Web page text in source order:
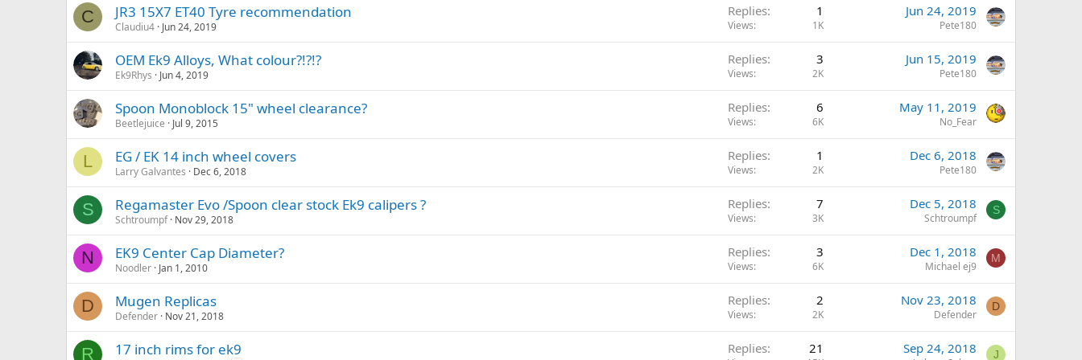
C JR3 15X7 ET40 Tyre recommendation
Claudiu4 Jun 24, 2019
Replies 1
Views 1K
Jun 24, 2019
Pete180
OEM Ek9 Alloys, What colour?!?!?
Ek9Rhys Jun 4, 2019
Replies 3
Views 2K
Jun 15, 2019
Pete180
Spoon Monoblock 15" wheel clearance?
Beetlejuice Jul 9, 2015
Replies 6
Views 6K
May 11, 2019
No_Fear
L EG / EK 14 inch wheel covers
Larry Galvantes Dec 6, 2018
Replies 1
Views 2K
Dec 6, 2018
Pete180
S Regamaster Evo /Spoon clear stock Ek9 calipers ?
Schtroumpf Nov 29, 2018
Replies 7
Views 3K
Dec 5, 2018
Schtroumpf
S
N EK9 Center Cap Diameter?
Noodler Jan 1, 2010
Replies 3
Views 6K
Dec 1, 2018
Michael ej9
M
D Mugen Replicas
Defender Nov 21, 2018
Replies 2
Views 2K
Nov 23, 2018
Defender
D
R 17 inch rims for ek9 Replies 21 Sep 24, 2018 J